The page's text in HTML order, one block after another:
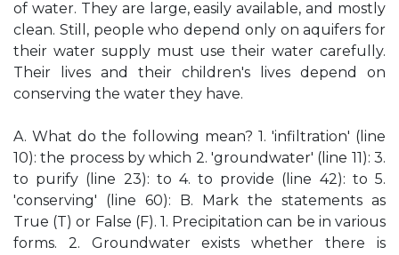
of water. They are large, easily available, and mostly
clean. Still, people who depend only on aquifers for
their water supply must use their water carefully.
Their lives and their children's lives depend on
conserving the water they have.
A. What do the following mean? 1. 'infiltration' (line
10): the process by which 2. 'groundwater' (line 11): 3.
to purify (line 23): to 4. to provide (line 42): to 5.
'conserving' (line 60): B. Mark the statements as
True (T) or False (F). 1. Precipitation can be in various
forms. 2. Groundwater exists whether there is